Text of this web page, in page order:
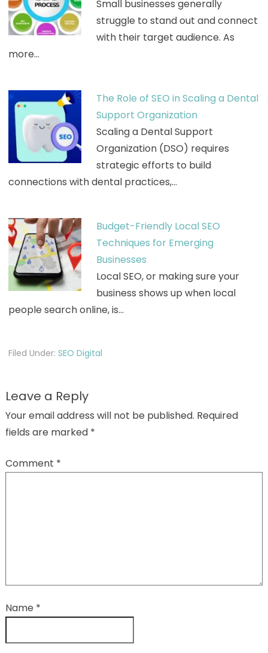
Small businesses generally
struggle to stand out and connect
with their target audience. As
more…
The Role of SEO in Scaling a Dental
Support Organization
Scaling a Dental Support
Organization (DSO) requires
strategic efforts to build
connections with dental practices,…
Budget-Friendly Local SEO
Techniques for Emerging
Businesses
Local SEO, or making sure your
business shows up when local
people search online, is…
Filed Under: SEO Digital
Leave a Reply
Your email address will not be published. Required
fields are marked *
Comment *
Name *